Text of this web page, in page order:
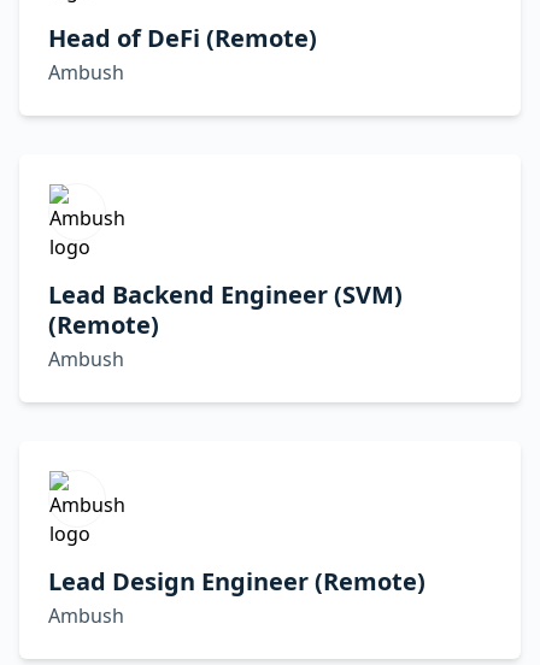
Head of DeFi (Remote)
Ambush
Lead Backend Engineer (SVM)
(Remote)
Ambush
Lead Design Engineer (Remote)
Ambush